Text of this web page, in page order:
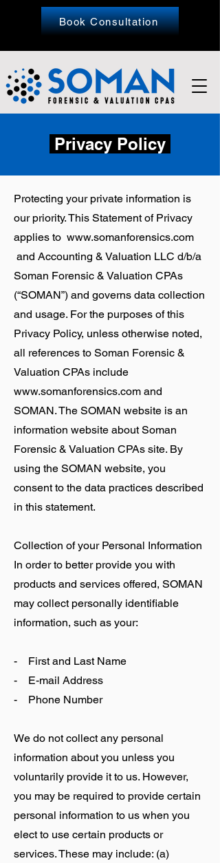
Book Consultation
Privacy Policy
Protecting your private information is
our priority. This Statement of Privacy
applies to www.somanforensics.com
and Accounting & Valuation LLC d/b/a
Soman Forensic & Valuation CPAs
(“SOMAN”) and governs data collection
and usage. For the purposes of this
Privacy Policy, unless otherwise noted,
all references to Soman Forensic &
Valuation CPAs include
www.somanforensics.com and
SOMAN. The SOMAN website is an
information website about Soman
Forensic & Valuation CPAs site. By
using the SOMAN website, you
consent to the data practices described
in this statement.
Collection of your Personal Information
In order to better provide you with
products and services offered, SOMAN
may collect personally identifiable
information, such as your:
- First and Last Name
- E-mail Address
- Phone Number
We do not collect any personal
information about you unless you
voluntarily provide it to us. However,
you may be required to provide certain
personal information to us when you
elect to use certain products or
services. These may include: (a)